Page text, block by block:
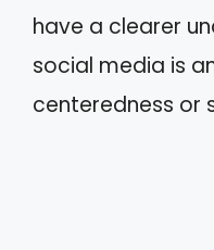
have a clearer
social media is
centeredness or